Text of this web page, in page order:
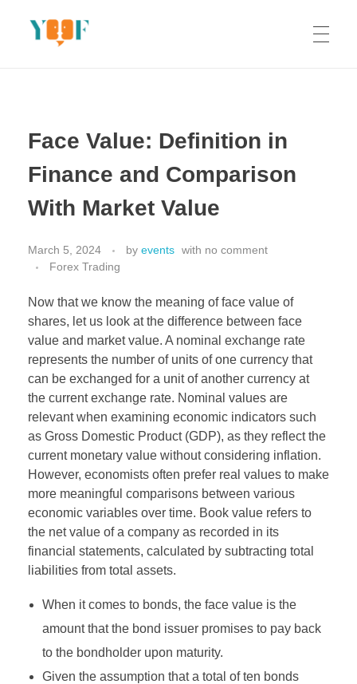
Face Value: Definition in
Finance and Comparison
With Market Value
March 5, 2024 by events with no comment
Forex Trading
Now that we know the meaning of face value of
shares, let us look at the difference between face
value and market value. A nominal exchange rate
represents the number of units of one currency that
can be exchanged for a unit of another currency at
the current exchange rate. Nominal values are
relevant when examining economic indicators such
as Gross Domestic Product (GDP), as they reflect the
current monetary value without considering inflation.
However, economists often prefer real values to make
more meaningful comparisons between various
economic variables over time. Book value refers to
the net value of a company as recorded in its
financial statements, calculated by subtracting total
liabilities from total assets.
When it comes to bonds, the face value is the
amount that the bond issuer promises to pay back
to the bondholder upon maturity.
Given the assumption that a total of ten bonds